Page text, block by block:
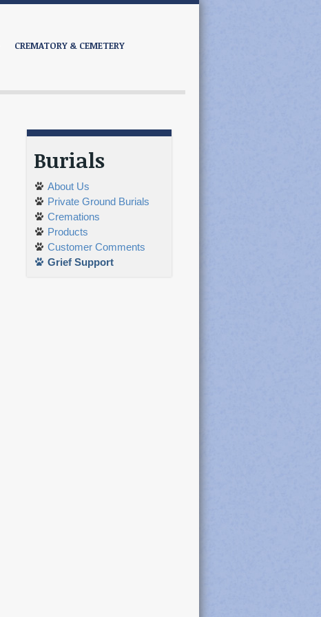
CREMATORY & CEMETERY
Burials
About Us
Private Ground Burials
Cremations
Products
Customer Comments
Grief Support